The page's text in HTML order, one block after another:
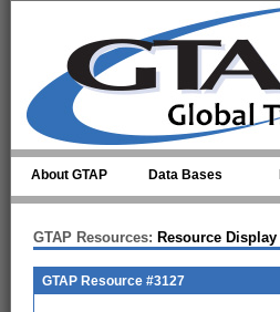
About GTAP Data Bases
GTAP Resources: Resource Display
GTAP Resource #3127